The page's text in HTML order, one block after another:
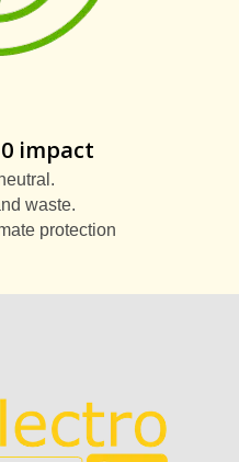
impact
waste.
protection